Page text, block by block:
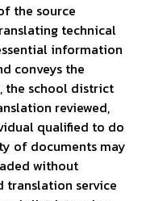
the source
technical
information
conveys the
the school district
reviewed,
qualified to do
of documents may
without
translation service